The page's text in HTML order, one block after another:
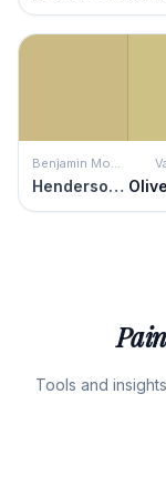
Benjamin Moore
Henderson Buff
Tools and